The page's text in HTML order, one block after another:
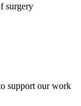
surgery
support our work